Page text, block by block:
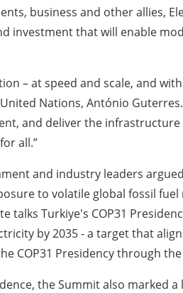
business and other allies,
investment that will enable
– at speed and scale, and
Nations, António
and deliver the
all.”
and industry leaders
to volatile global fossil
Turkiye's COP31
by 2035 - a target that
COP31 Presidency through
the Summit also marked